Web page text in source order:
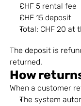
CHF 5 rental fee
CHF 15 deposit
Total: CHF 20 at
The deposit is
returned.
How
When a customer
The system